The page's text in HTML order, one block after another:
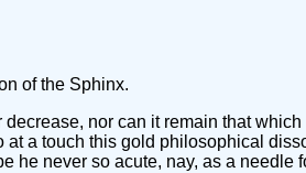
of the Sphinx.
nor can it remain that
a touch this gold philosophical
he never so acute, nay, as a needle